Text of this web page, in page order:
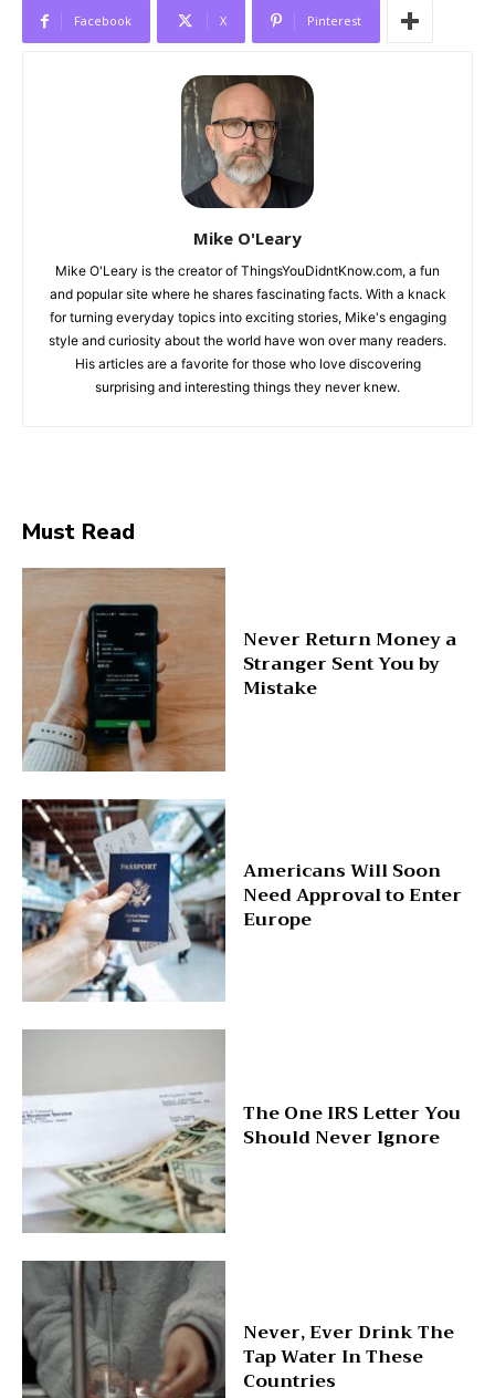
Facebook X Pinterest
Mike O'Leary
Mike O'Leary is the creator of ThingsYouDidntKnow.com, a fun
and popular site where he shares fascinating facts. With a knack
for turning everyday topics into exciting stories, Mike's engaging
style and curiosity about the world have won over many readers.
His articles are a favorite for those who love discovering
surprising and interesting things they never knew.
Must Read
Never Return Money a
Stranger Sent You by
Mistake
Americans Will Soon
Need Approval to Enter
Europe
The One IRS Letter You
Should Never Ignore
Never, Ever Drink The
Tap Water In These
Countries